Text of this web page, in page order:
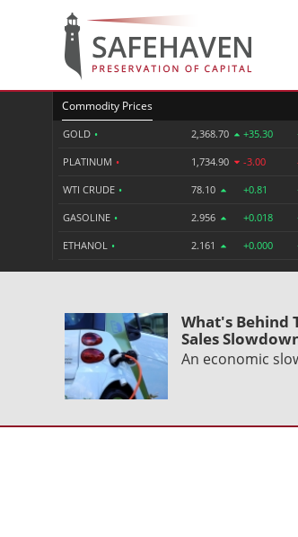
Commodity Prices
GOLD • 2,368.70 +35.30
PLATINUM • 1,734.90 -3.00
WTI CRUDE • 78.10 +0.81
GASOLINE • 2.956 +0.018
ETHANOL • 2.161 +0.000
What's Behind
Sales
An economic